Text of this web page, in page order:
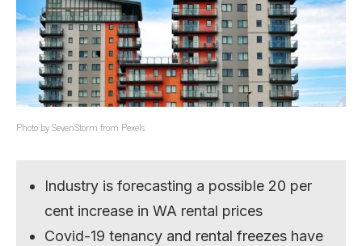
Photo by SevenStorm from Pexels
Industry is forecasting a possible 20 per
cent increase in WA rental prices
Covid-19 tenancy and rental freezes have